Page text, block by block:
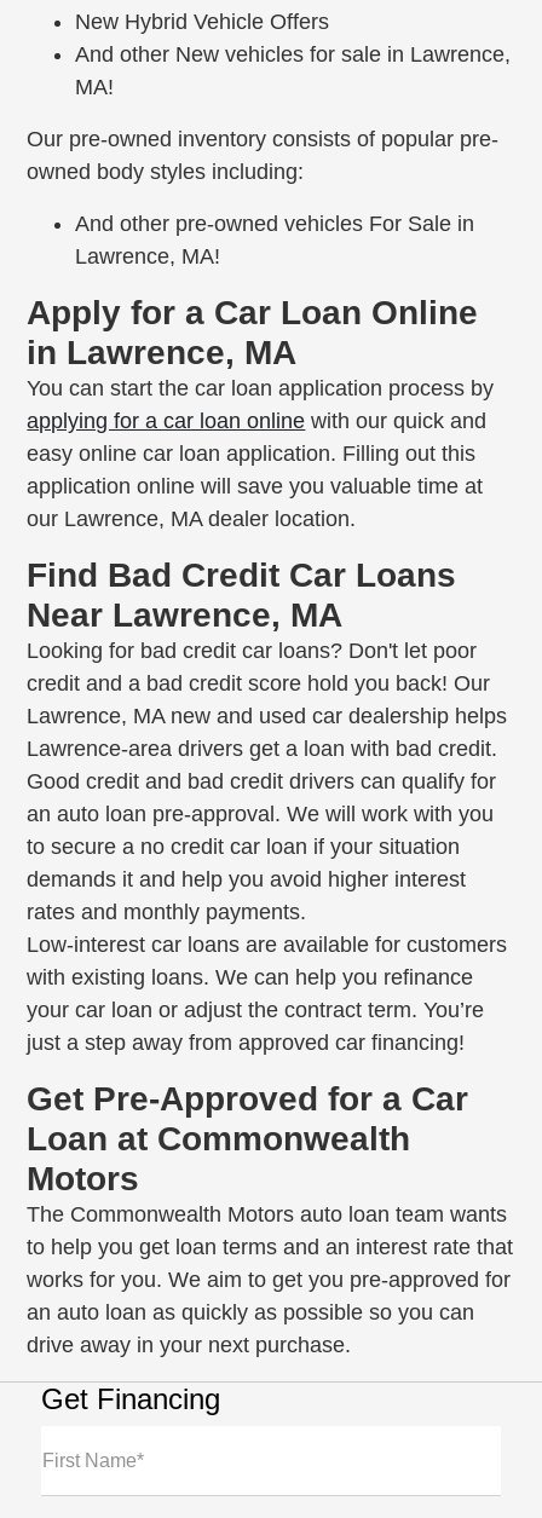
New Hybrid Vehicle Offers
And other New vehicles for sale in Lawrence,
MA!
Our pre-owned inventory consists of popular pre-
owned body styles including:
And other pre-owned vehicles For Sale in
Lawrence, MA!
Apply for a Car Loan Online
in Lawrence, MA
You can start the car loan application process by
applying for a car loan online with our quick and
easy online car loan application. Filling out this
application online will save you valuable time at
our Lawrence, MA dealer location.
Find Bad Credit Car Loans
Near Lawrence, MA
Looking for bad credit car loans? Don't let poor
credit and a bad credit score hold you back! Our
Lawrence, MA new and used car dealership helps
Lawrence-area drivers get a loan with bad credit.
Good credit and bad credit drivers can qualify for
an auto loan pre-approval. We will work with you
to secure a no credit car loan if your situation
demands it and help you avoid higher interest
rates and monthly payments.
Low-interest car loans are available for customers
with existing loans. We can help you refinance
your car loan or adjust the contract term. You’re
just a step away from approved car financing!
Get Pre-Approved for a Car
Loan at Commonwealth
Motors
The Commonwealth Motors auto loan team wants
to help you get loan terms and an interest rate that
works for you. We aim to get you pre-approved for
an auto loan as quickly as possible so you can
drive away in your next purchase.
Get Financing
First Name*